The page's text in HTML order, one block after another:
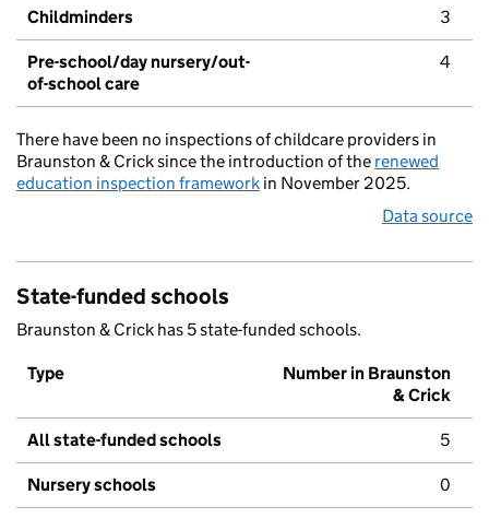
Childminders 3
Pre-school/day nursery/out-
of-school care
4
There have been no inspections of childcare providers in
Braunston & Crick since the introduction of the renewed
education inspection framework in November 2025.
Data source
State-funded schools
Braunston & Crick has 5 state-funded schools.
Type
Number in Braunston
& Crick
All state-funded schools 5
Nursery schools 0